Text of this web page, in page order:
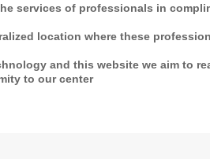
services of professionals in
location where these
and this website we aim to
to our center